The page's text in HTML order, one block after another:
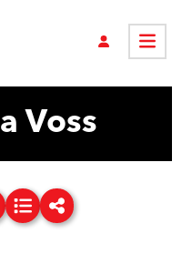
Voss